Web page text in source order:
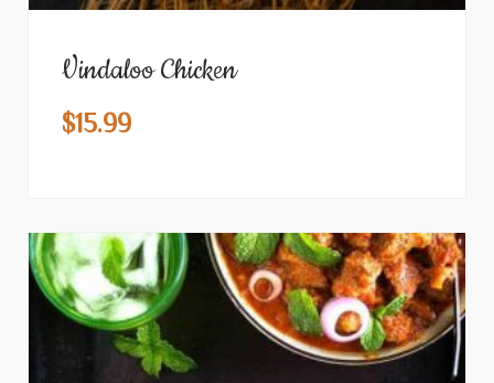
Vindaloo Chicken
$15.99